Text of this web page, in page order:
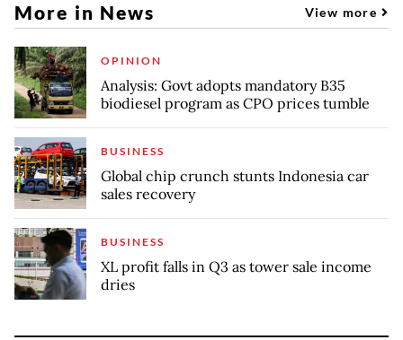
More in News View more
OPINION
Analysis: Govt adopts mandatory B35
biodiesel program as CPO prices tumble
BUSINESS
Global chip crunch stunts Indonesia car
sales recovery
BUSINESS
XL profit falls in Q3 as tower sale income
dries